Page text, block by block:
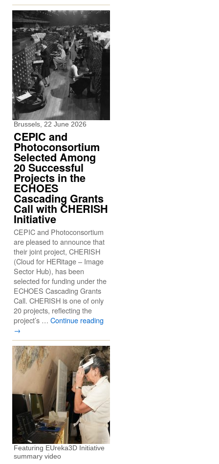
Brussels, 22 June 2026
CEPIC and
Photoconsortium
Selected Among
20 Successful
Projects in the
ECHOES
Cascading Grants
Call with CHERISH
Initiative
CEPIC and Photoconsortium
are pleased to announce that
their joint project, CHERISH
(Cloud for HERitage – Image
Sector Hub), has been
selected for funding under the
ECHOES Cascading Grants
Call. CHERISH is one of only
20 projects, reflecting the
project’s … Continue reading
→
Featuring EUreka3D Initiative
summary video